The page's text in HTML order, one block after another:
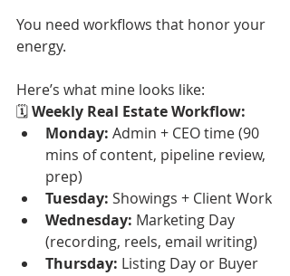
You need workflows that honor your
energy.
Here’s what mine looks like:
🗓 Weekly Real Estate Workflow:
Monday: Admin + CEO time (90
mins of content, pipeline review,
prep)
Tuesday: Showings + Client Work
Wednesday: Marketing Day
(recording, reels, email writing)
Thursday: Listing Day or Buyer